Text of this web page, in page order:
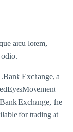
arcu lorem,
odio.
Exchange, a
Exchange, the
for trading at